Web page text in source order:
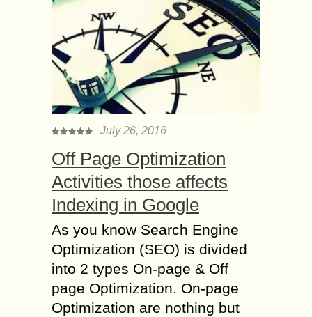
July 26, 2016
Off Page Optimization
Activities those affects
Indexing in Google
As you know Search Engine
Optimization (SEO) is divided
into 2 types On-page & Off
page Optimization. On-page
Optimization are nothing but